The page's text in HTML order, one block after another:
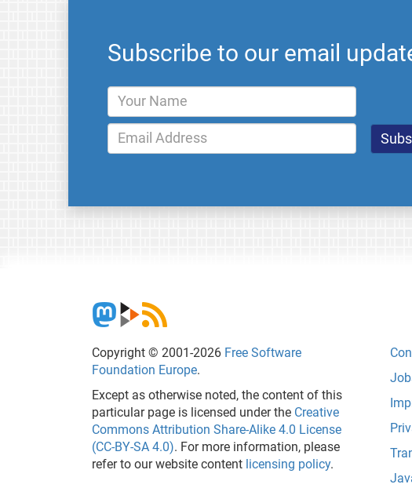
Subscribe to our email
Copyright © 2001-2026 Free Software
Foundation Europe.
Except as otherwise noted, the content of this
particular page is licensed under the Creative
Commons Attribution Share-Alike 4.0 License
(CC-BY-SA 4.0). For more information, please
refer to our website content licensing policy.